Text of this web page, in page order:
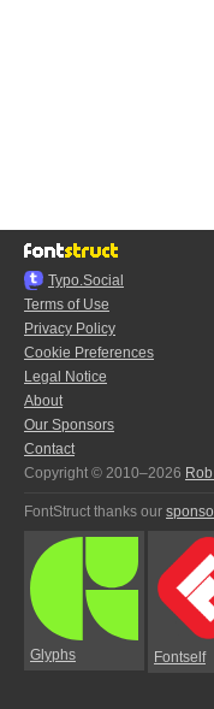
Typo.Social
Terms of Use
Privacy Policy
Cookie Preferences
Legal Notice
About
Our Sponsors
Contact
Copyright © 2010–2026
FontStruct thanks our
Glyphs Fontself